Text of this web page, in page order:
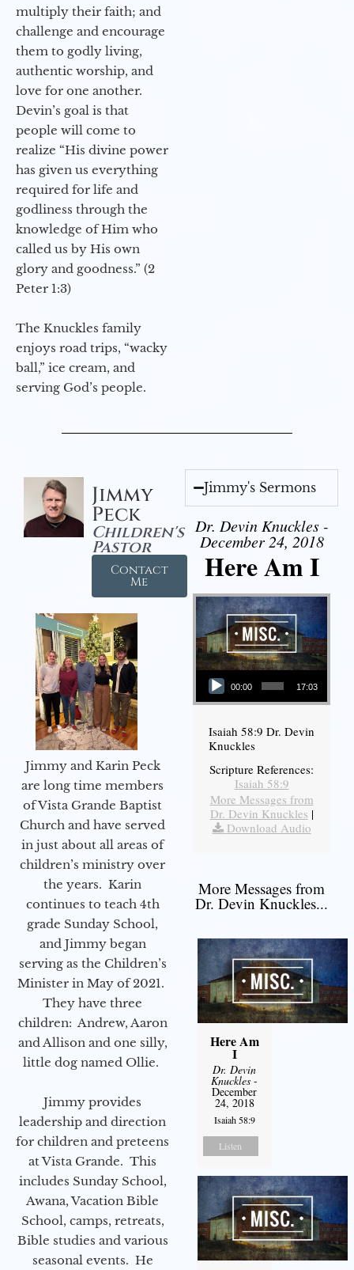
multiply their faith; and
challenge and encourage
them to godly living,
authentic worship, and
love for one another.
Devin’s goal is that
people will come to
realize “His divine power
has given us everything
required for life and
godliness through the
knowledge of Him who
called us by His own
glory and goodness.” (2
Peter 1:3)
The Knuckles family
enjoys road trips, “wacky
ball,” ice cream, and
serving God’s people.
Jimmy
Peck
Children's
Pastor
Contact
Me
Jimmy and Karin Peck
are long time members
of Vista Grande Baptist
Church and have served
in just about all areas of
children’s ministry over
the years. Karin
continues to teach 4th
grade Sunday School,
and Jimmy began
serving as the Children’s
Minister in May of 2021.
They have three
children: Andrew, Aaron
and Allison and one silly,
little dog named Ollie.
Jimmy provides
leadership and direction
for children and preteens
at Vista Grande. This
includes Sunday School,
Awana, Vacation Bible
School, camps, retreats,
Bible studies and various
seasonal events. He
Jimmy's Sermons
Dr. Devin Knuckles -
December 24, 2018
Here Am I
Audio Player
00:00 17:03
Isaiah 58:9 Dr. Devin
Knuckles
Scripture References:
Isaiah 58:9
More Messages from
Dr. Devin Knuckles |
Download Audio
More Messages from
Dr. Devin Knuckles...
Here Am
I
Dr. Devin
Knuckles -
December
24, 2018
Isaiah 58:9
Listen